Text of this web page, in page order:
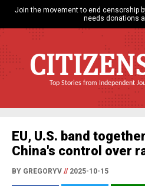
Join the movement to end censorship
needs donations
Top Stories from Independent
EU, U.S. band
China's control over
BY GREGORYV //2025-10-15